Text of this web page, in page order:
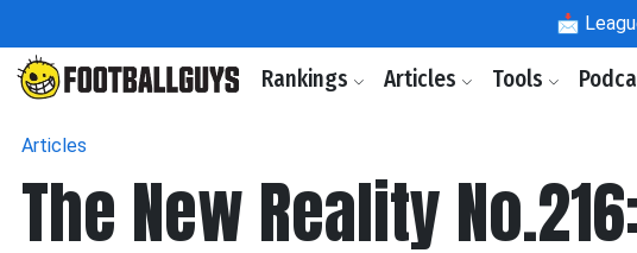
📩
Rankings Articles Tools
Articles
The New Reality